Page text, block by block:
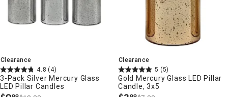
Clearance
4.8 (4)
3-Pack Silver Mercury Glass
LED Pillar Candles
Clearance
5 (5)
Gold Mercury Glass LED Pillar
Candle, 3x5